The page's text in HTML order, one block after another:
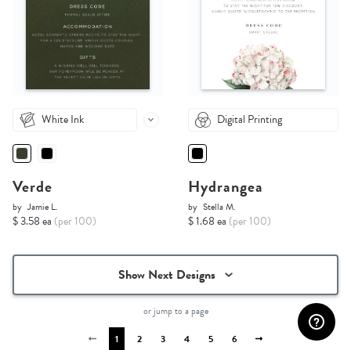
White Ink
Verde
by Jamie L.
$ 3.58 ea (per 100)
Digital Printing
Hydrangea
by Stella M.
$ 1.68 ea (per 100)
Show Next Designs
or jump to a page
1
2 3 4 5 6